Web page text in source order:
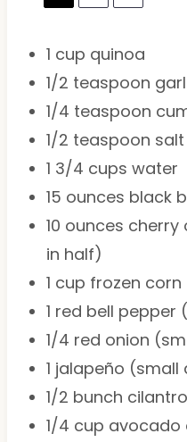
1 cup quinoa
1/2 teaspoon
1/4 teaspoon
1/2 teaspoon salt
1 3/4 cups water
15 ounces black
10 ounces cherry
in half)
1 cup frozen
1 red bell pepper
1/4 red onion
1 jalapeño (small
1/2 bunch
1/4 cup avocado